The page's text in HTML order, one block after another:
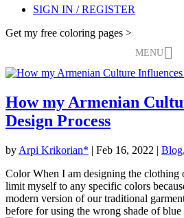
SIGN IN / REGISTER
Get my free coloring pages >
MENU
How my Armenian
Design Process
by Arpi Krikorian* | Feb 16, 2022 | Blog,
Color When I am designing the clothing
limit myself to any specific colors
modern version of our traditional
before for using the wrong shade of